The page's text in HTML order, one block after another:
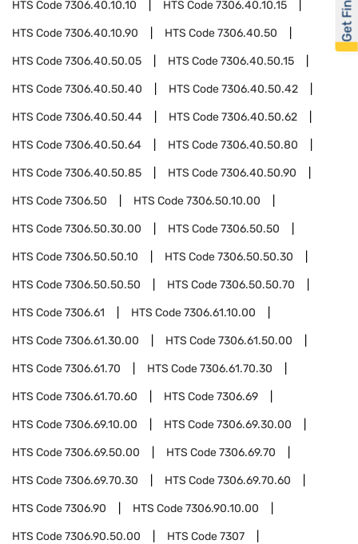
HTS Code7306.40.10.10 HTS Code7306.40.10.15
HTS Code7306.40.10.90 HTS Code7306.40.50
HTS Code7306.40.50.05 HTS Code7306.40.50.15
HTS Code7306.40.50.40 HTS Code7306.40.50.42
HTS Code7306.40.50.44 HTS Code7306.40.50.62
HTS Code7306.40.50.64 HTS Code7306.40.50.80
HTS Code7306.40.50.85 HTS Code7306.40.50.90
HTS Code7306.50 HTS Code7306.50.10.00
HTS Code7306.50.30.00 HTS Code7306.50.50
HTS Code7306.50.50.10 HTS Code7306.50.50.30
HTS Code7306.50.50.50 HTS Code7306.50.50.70
HTS Code7306.61 HTS Code7306.61.10.00
HTS Code7306.61.30.00 HTS Code7306.61.50.00
HTS Code7306.61.70 HTS Code7306.61.70.30
HTS Code7306.61.70.60 HTS Code7306.69
HTS Code7306.69.10.00 HTS Code7306.69.30.00
HTS Code7306.69.50.00 HTS Code7306.69.70
HTS Code7306.69.70.30 HTS Code7306.69.70.60
HTS Code7306.90 HTS Code7306.90.10.00
HTS Code7306.90.50.00 HTS Code7307